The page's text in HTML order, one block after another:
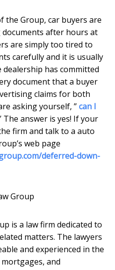
the Group, car buyers are
after hours at
are simply too tired to
carefully and it is usually
has committed
document that a buyer
claims for both
asking yourself, ”can I
The answer is yes! If your
firm and talk to a auto
web page
deferred-down-
Group
is a law firm dedicated to
matters. The lawyers
and experienced in the
and